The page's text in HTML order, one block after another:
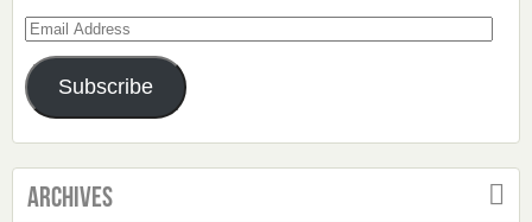
Email
Address
Subscribe
Archives